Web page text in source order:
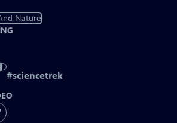
Nature
#sciencetrek